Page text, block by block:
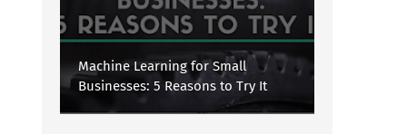
Machine Learning for Small
Businesses: 5 Reasons to Try It